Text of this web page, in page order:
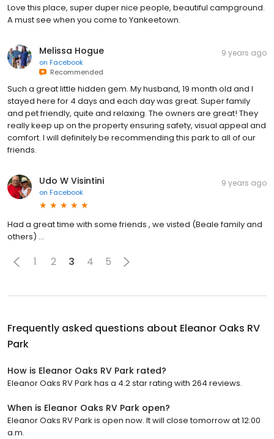
Love this place, super duper nice people, beautiful campground.
A must see when you come to Yankeetown.
Melissa Hogue
on Facebook
Recommended
9 years ago
Such a great little hidden gem. My husband, 19 month old and I
stayed here for 4 days and each day was great. Super family
and pet friendly, quite and relaxing. The owners are great! They
really keep up on the property ensuring safety, visual appeal and
comfort. I will definitely be recommending this park to all of our
friends.
Udo W Visintini
on Facebook
9 years ago
Had a great time with some friends , we visted (Beale family and
others) ...
1 2 3 4 5
Frequently asked questions about Eleanor Oaks RV
Park
How is Eleanor Oaks RV Park rated?
Eleanor Oaks RV Park has a 4.2 star rating with 264 reviews.
When is Eleanor Oaks RV Park open?
Eleanor Oaks RV Park is open now. It will close tomorrow at 12:00
a.m.